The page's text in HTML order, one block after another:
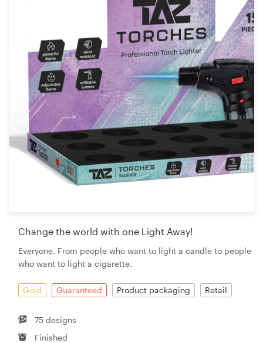
Change the world with one Light Away!
Everyone. From people who want to light a candle to people
who want to light a cigarette.
Gold Guaranteed Product packaging Retail
75 designs
Finished